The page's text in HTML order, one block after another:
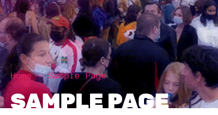
Home Sample Page
SAMPLE PAGE